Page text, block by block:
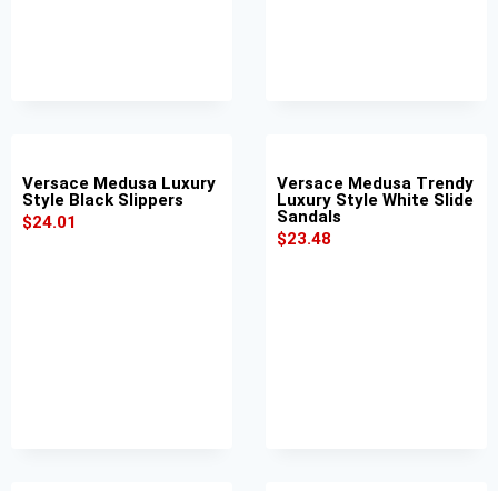
Versace Medusa Luxury
Style Black Slippers
$24.01
Versace Medusa Trendy
Luxury Style White Slide
Sandals
$23.48